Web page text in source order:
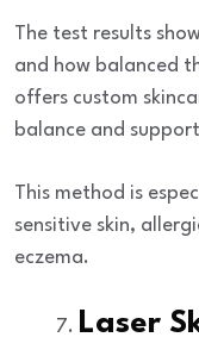
The test results
and how balanced
offers custom
balance and
This method is
sensitive skin,
eczema.
Laser